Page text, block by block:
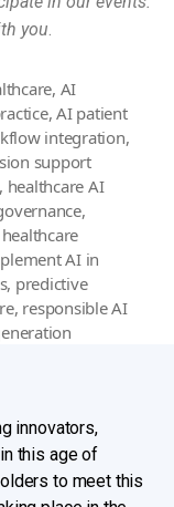
you.
, AI
,AI patient
integration,
support
, healthcare AI
,
healthcare
AI in
, predictive
, responsible AI
innovators,
this age of
to meet this